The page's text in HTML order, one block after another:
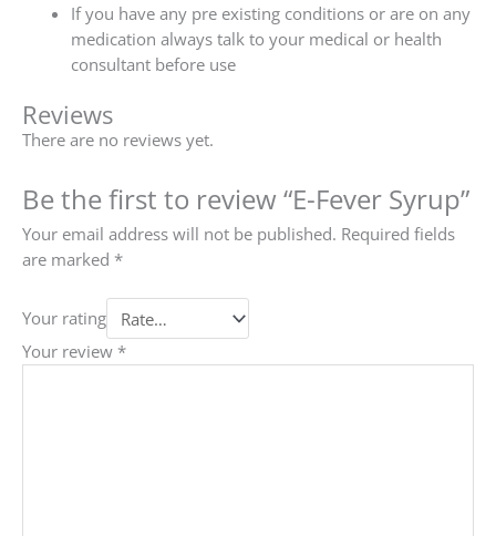
If you have any pre existing conditions or are on any
medication always talk to your medical or health
consultant before use
Reviews
There are no reviews yet.
Be the first to review “E-Fever Syrup”
Your email address will not be published. Required fields
are marked *
Your rating
Your review *